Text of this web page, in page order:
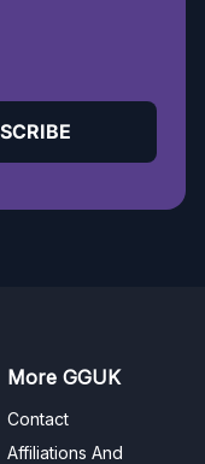
More GGUK
Contact
Affiliations And